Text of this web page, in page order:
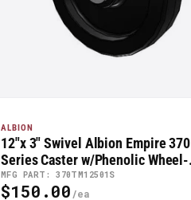
ALBION
MFG PART: 370TM12501S
12"x 3" Swivel Albion Empire 370
Series Caster w/Phenolic Wheel-
370TM12501S
Regular
$150.00